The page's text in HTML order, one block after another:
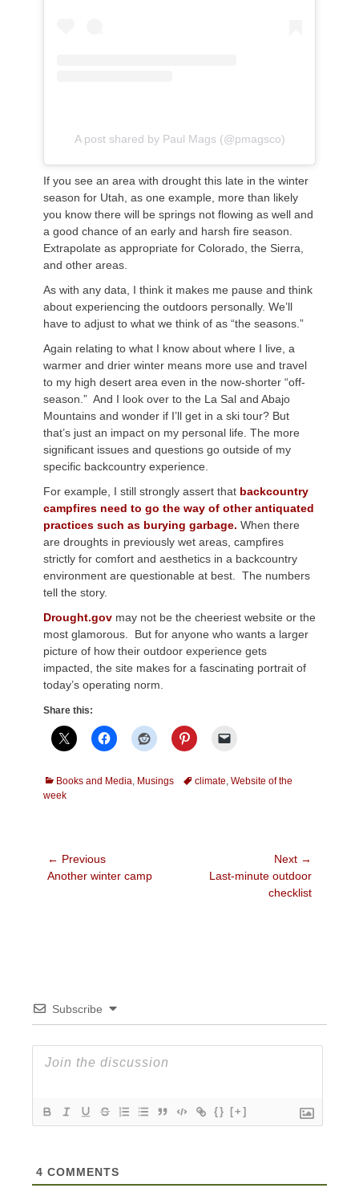
A post shared by Paul Mags (@pmagsco)
If you see an area with drought this late in the winter
season for Utah, as one example, more than likely
you know there will be springs not flowing as well and
a good chance of an early and harsh fire season.
Extrapolate as appropriate for Colorado, the Sierra,
and other areas.
As with any data, I think it makes me pause and think
about experiencing the outdoors personally. We’ll
have to adjust to what we think of as “the seasons.”
Again relating to what I know about where I live, a
warmer and drier winter means more use and travel
to my high desert area even in the now-shorter “off-
season.” And I look over to the La Sal and Abajo
Mountains and wonder if I’ll get in a ski tour? But
that’s just an impact on my personal life. The more
significant issues and questions go outside of my
specific backcountry experience.
For example, I still strongly assert that backcountry
campfires need to go the way of other antiquated
practices such as burying garbage. When there
are droughts in previously wet areas, campfires
strictly for comfort and aesthetics in a backcountry
environment are questionable at best. The numbers
tell the story.
Drought.gov may not be the cheeriest website or the
most glamorous. But for anyone who wants a larger
picture of how their outdoor experience gets
impacted, the site makes for a fascinating portrait of
today’s operating norm.
Share this:
Categories
Books and Media, Musings Tagsclimate, Website of the
week
Post
navigation
← Previous
Previous
Another winter camp
Next →
Last-minute outdoor
checklist
Subscribe
{} [+]
4 COMMENTS